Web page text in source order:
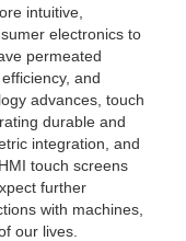
intuitive,
electronics to
permeated
and
advances, touch
durable and
integration, and
touch screens
further
with machines,
our lives.